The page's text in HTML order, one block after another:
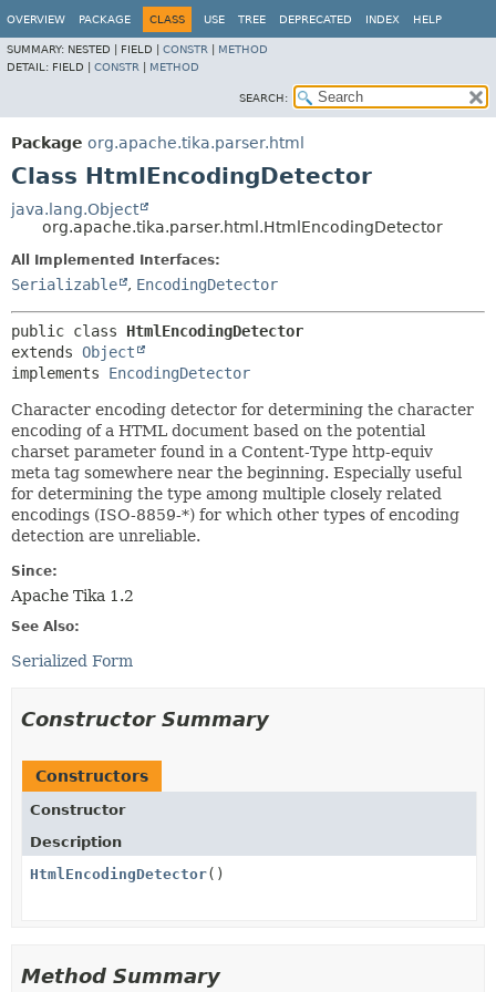
OVERVIEW PACKAGE CLASS USE TREE DEPRECATED INDEX HELP
SUMMARY: NESTED | FIELD | CONSTR
METHOD
DETAIL: FIELD | CONSTR METHOD
SEARCH:
Package org.apache.tika.parser.html
Class HtmlEncodingDetector
java.lang.Object
org.apache.tika.parser.html.HtmlEncodingDetector
All Implemented Interfaces:
Serializable , EncodingDetector
public class HtmlEncodingDetector
extends Object
implements EncodingDetector
Character encoding detector for determining the character
encoding of a HTML document based on the potential
charset parameter found in a Content-Type http-equiv
meta tag somewhere near the beginning. Especially useful
for determining the type among multiple closely related
encodings (ISO-8859-*) for which other types of encoding
detection are unreliable.
Since:
Apache Tika 1.2
See Also:
Serialized Form
Constructor Summary
Constructors
Constructor
Description
HtmlEncodingDetector()
Method Summary